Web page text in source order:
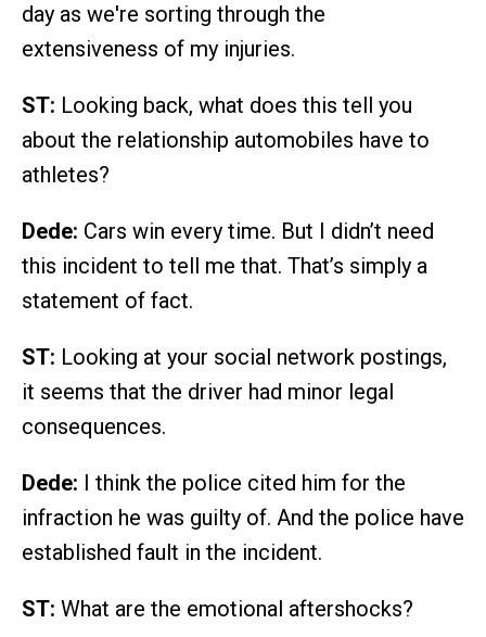
day as we're sorting through the
extensiveness of my injuries.
ST: Looking back, what does this tell you
about the relationship automobiles have to
athletes?
Dede: Cars win every time. But I didn’t need
this incident to tell me that. That’s simply a
statement of fact.
ST: Looking at your social network postings,
it seems that the driver had minor legal
consequences.
Dede: I think the police cited him for the
infraction he was guilty of. And the police have
established fault in the incident.
ST: What are the emotional aftershocks?